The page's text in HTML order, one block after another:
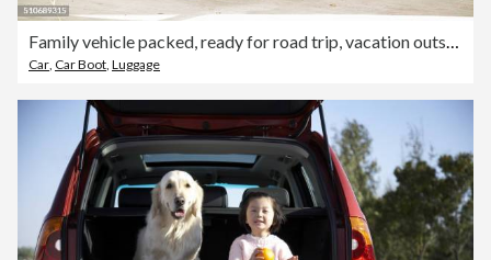
Family vehicle packed, ready for road trip, vacation outside home.
Car, Car Boot, Luggage